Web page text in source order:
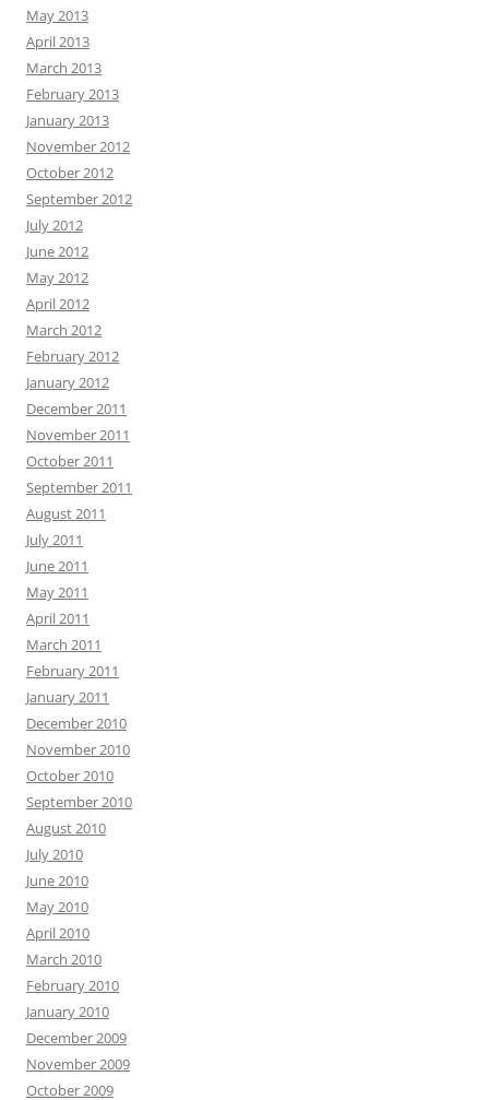
May 2013
April 2013
March 2013
February 2013
January 2013
November 2012
October 2012
September 2012
July 2012
June 2012
May 2012
April 2012
March 2012
February 2012
January 2012
December 2011
November 2011
October 2011
September 2011
August 2011
July 2011
June 2011
May 2011
April 2011
March 2011
February 2011
January 2011
December 2010
November 2010
October 2010
September 2010
August 2010
July 2010
June 2010
May 2010
April 2010
March 2010
February 2010
January 2010
December 2009
November 2009
October 2009